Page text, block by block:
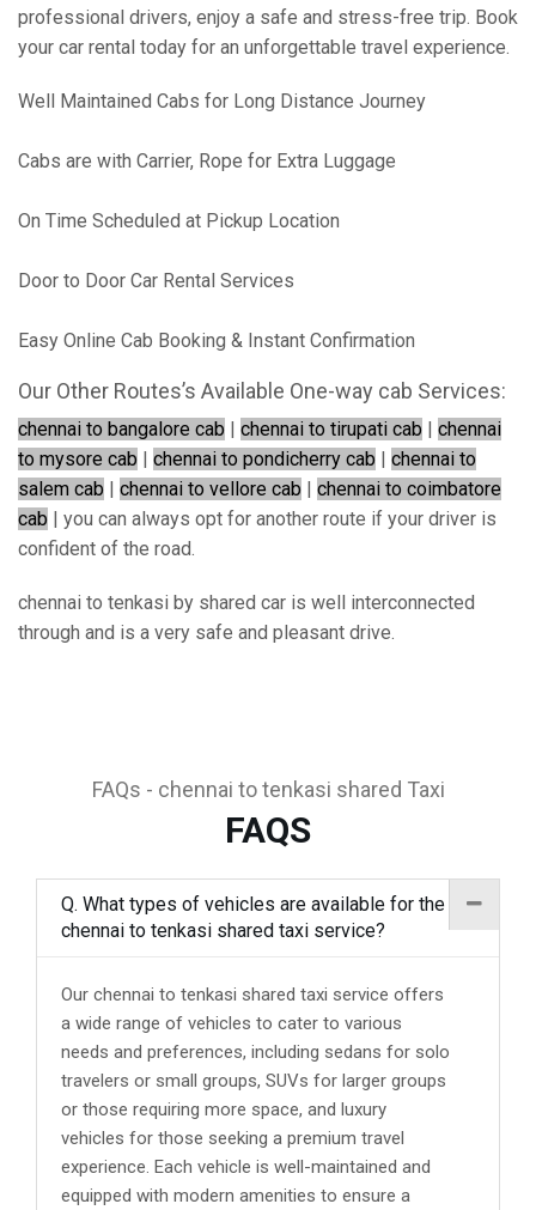
professional drivers, enjoy a safe and stress-free trip. Book
your car rental today for an unforgettable travel experience.
Well Maintained Cabs for Long Distance Journey
Cabs are with Carrier, Rope for Extra Luggage
On Time Scheduled at Pickup Location
Door to Door Car Rental Services
Easy Online Cab Booking & Instant Confirmation
Our Other Routes’s Available One-way cab Services:
chennai to bangalore cab | chennai to tirupati cab | chennai
to mysore cab | chennai to pondicherry cab | chennai to
salem cab | chennai to vellore cab | chennai to coimbatore
cab | you can always opt for another route if your driver is
confident of the road.
chennai to tenkasi by shared car is well interconnected
through and is a very safe and pleasant drive.
FAQs - chennai to tenkasi shared Taxi
FAQS
Q. What types of vehicles are available for the
chennai to tenkasi shared taxi service?
Our chennai to tenkasi shared taxi service offers
a wide range of vehicles to cater to various
needs and preferences, including sedans for solo
travelers or small groups, SUVs for larger groups
or those requiring more space, and luxury
vehicles for those seeking a premium travel
experience. Each vehicle is well-maintained and
equipped with modern amenities to ensure a